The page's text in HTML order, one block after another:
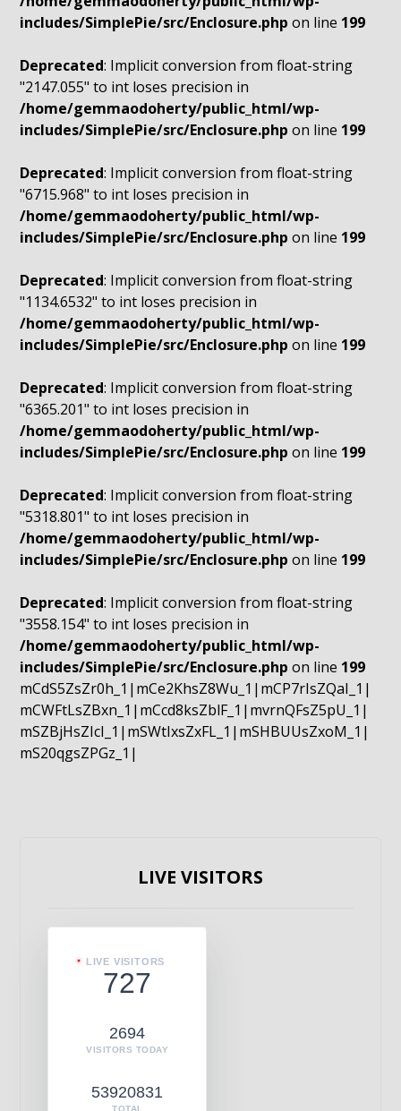
includes/SimplePie/src/Enclosure.php on line 199
Deprecated: Implicit conversion from float-string
"2147.055" to int loses precision in
/home/gemmaodoherty/public_html/wp-
includes/SimplePie/src/Enclosure.php on line 199
Deprecated: Implicit conversion from float-string
"6715.968" to int loses precision in
/home/gemmaodoherty/public_html/wp-
includes/SimplePie/src/Enclosure.php on line 199
Deprecated: Implicit conversion from float-string
"1134.6532" to int loses precision in
/home/gemmaodoherty/public_html/wp-
includes/SimplePie/src/Enclosure.php on line 199
Deprecated: Implicit conversion from float-string
"6365.201" to int loses precision in
/home/gemmaodoherty/public_html/wp-
includes/SimplePie/src/Enclosure.php on line 199
Deprecated: Implicit conversion from float-string
"5318.801" to int loses precision in
/home/gemmaodoherty/public_html/wp-
includes/SimplePie/src/Enclosure.php on line 199
Deprecated: Implicit conversion from float-string
"3558.154" to int loses precision in
/home/gemmaodoherty/public_html/wp-
includes/SimplePie/src/Enclosure.php on line 199
mCdS5ZsZr0h_1|mCe2KhsZ8Wu_1|mCP7rIsZQaI_1|
mCWFtLsZBxn_1|mCcd8ksZblF_1|mvrnQFsZ5pU_1|
mSZBjHsZIcI_1|mSWtIxsZxFL_1|mSHBUUsZxoM_1|
mS20qgsZPGz_1|
LIVE VISITORS
LIVE VISITORS
727
2694
VISITORS TODAY
53920831
TOTAL